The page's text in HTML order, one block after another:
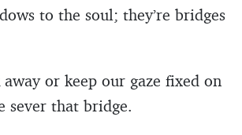
to the soul; they’re bridges
or keep our gaze fixed on
sever that bridge.